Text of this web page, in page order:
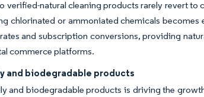
verified-natural cleaning products rarely revert
chlorinated or ammoniated chemicals
and subscription conversions, providing
commerce platforms.
and biodegradable products
and biodegradable products is driving the